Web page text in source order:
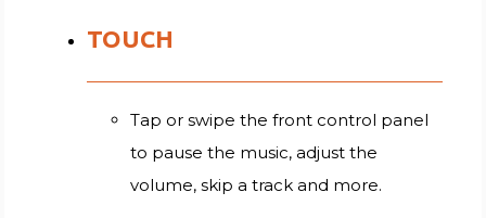
TOUCH
Tap or swipe the front control panel
to pause the music, adjust the
volume, skip a track and more.